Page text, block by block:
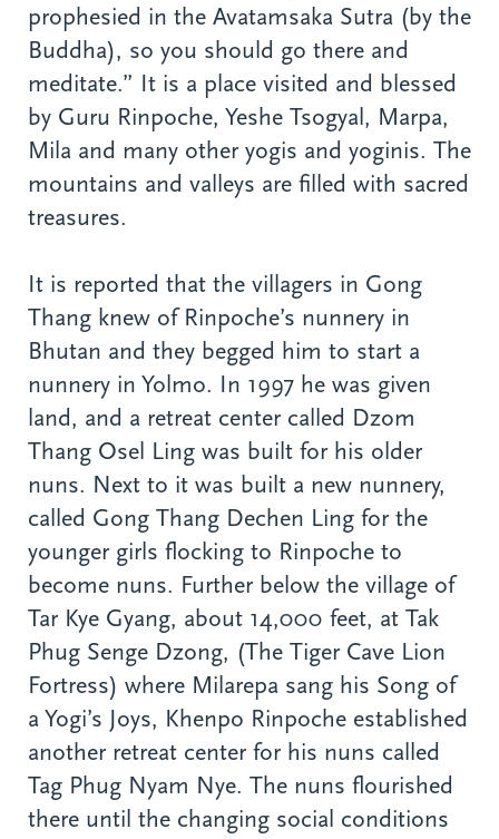
prophesied in the Avatamsaka Sutra (by the
Buddha), so you should go there and
meditate.” It is a place visited and blessed
by Guru Rinpoche, Yeshe Tsogyal, Marpa,
Mila and many other yogis and yoginis. The
mountains and valleys are filled with sacred
treasures.
It is reported that the villagers in Gong
Thang knew of Rinpoche’s nunnery in
Bhutan and they begged him to start a
nunnery in Yolmo. In 1997 he was given
land, and a retreat center called Dzom
Thang Osel Ling was built for his older
nuns. Next to it was built a new nunnery,
called Gong Thang Dechen Ling for the
younger girls flocking to Rinpoche to
become nuns. Further below the village of
Tar Kye Gyang, about 14,000 feet, at Tak
Phug Senge Dzong, (The Tiger Cave Lion
Fortress) where Milarepa sang his Song of
a Yogi’s Joys, Khenpo Rinpoche established
another retreat center for his nuns called
Tag Phug Nyam Nye. The nuns flourished
there until the changing social conditions